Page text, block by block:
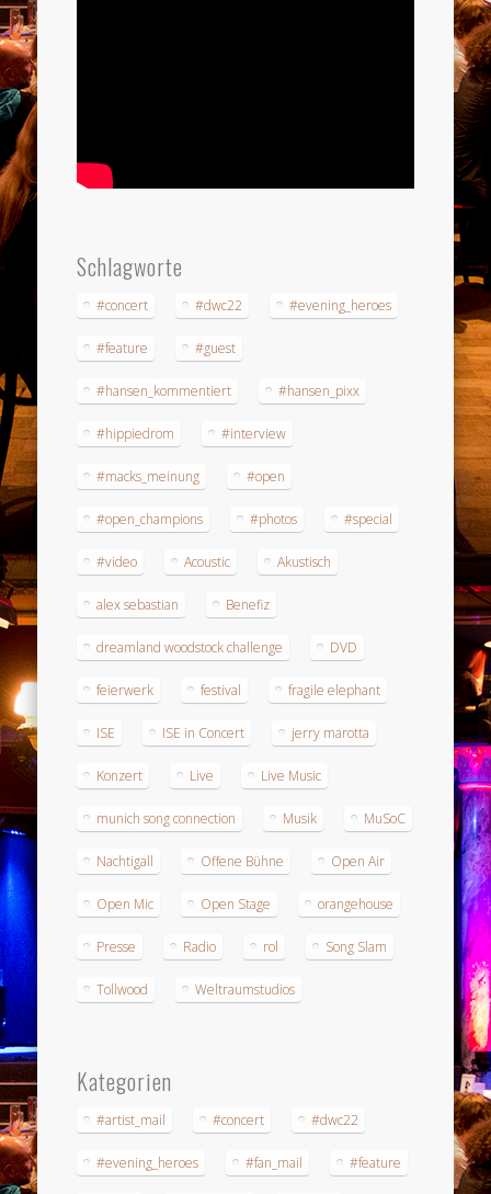
Schlagworte
#concert #dwc22 #evening_heroes
#feature #guest
#hansen_kommentiert #hansen_pixx
#hippiedrom #interview
#macks_meinung #open
#open_champions #photos #special
#video Acoustic Akustisch
alex sebastian Benefiz
dreamland woodstock challenge DVD
feierwerk festival fragile elephant
ISE ISE in Concert jerry marotta
Konzert Live Live Music
munich song connection Musik MuSoC
Nachtigall Offene Bühne Open Air
Open Mic Open Stage orangehouse
Presse Radio rol Song Slam
Tollwood Weltraumstudios
Kategorien
#artist_mail #concert #dwc22
#evening_heroes #fan_mail #feature